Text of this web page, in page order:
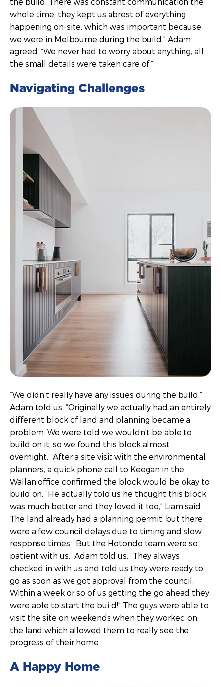
whole time, they kept us abrest of everything
happening on-site, which was important because
we were in Melbourne during the build.” Adam
agreed: “We never had to worry about anything, all
the small details were taken care of.”
Navigating Challenges
“We didn’t really have any issues during the build,”
Adam told us. “Originally we actually had an entirely
different block of land and planning became a
problem. We were told we wouldn’t be able to
build on it, so we found this block almost
overnight.” After a site visit with the environmental
planners, a quick phone call to Keegan in the
Wallan office confirmed the block would be okay to
build on. “He actually told us he thought this block
was much better and they loved it too,” Liam said.
The land already had a planning permit, but there
were a few council delays due to timing and slow
response times. “But the Hotondo team were so
patient with us,” Adam told us. “They always
checked in with us and told us they were ready to
go as soon as we got approval from the council.
Within a week or so of us getting the go ahead they
were able to start the build!” The guys were able to
visit the site on weekends when they worked on
the land which allowed them to really see the
progress of their home.
A Happy Home